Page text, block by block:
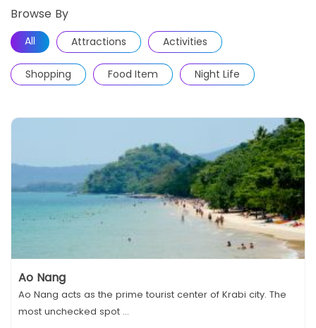
Browse By
All Attractions Activities
Shopping Food Item Night Life
Ao Nang
Ao Nang acts as the prime tourist center of Krabi city. The
most unchecked spot ...